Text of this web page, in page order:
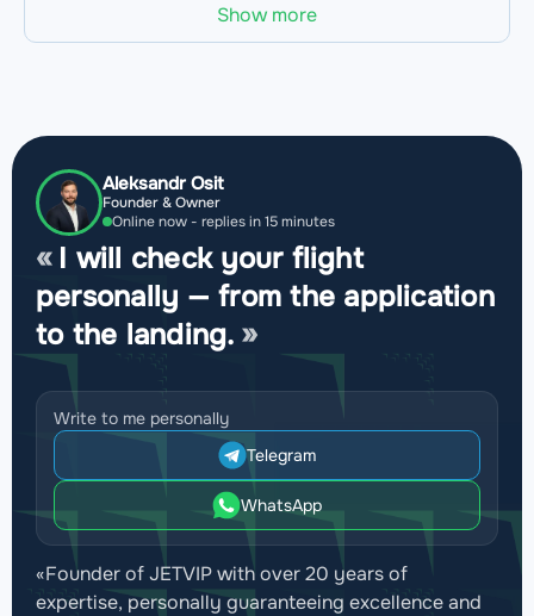
Show more
Aleksandr Osit
Founder & Owner
Online now - replies in 15 minutes
I will check your flight
personally — from the application
to the landing.
Write to me personally
Telegram
WhatsApp
«Founder of JETVIP with over 20 years of
expertise, personally guaranteeing excellence and